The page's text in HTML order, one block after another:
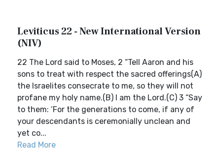
Leviticus 22 - New International Version
(NIV)
22 The Lord said to Moses, 2 “Tell Aaron and his
sons to treat with respect the sacred offerings(A)
the Israelites consecrate to me, so they will not
profane my holy name.(B) I am the Lord.(C) 3 “Say
to them: ‘For the generations to come, if any of
your descendants is ceremonially unclean and
yet co...
Read More